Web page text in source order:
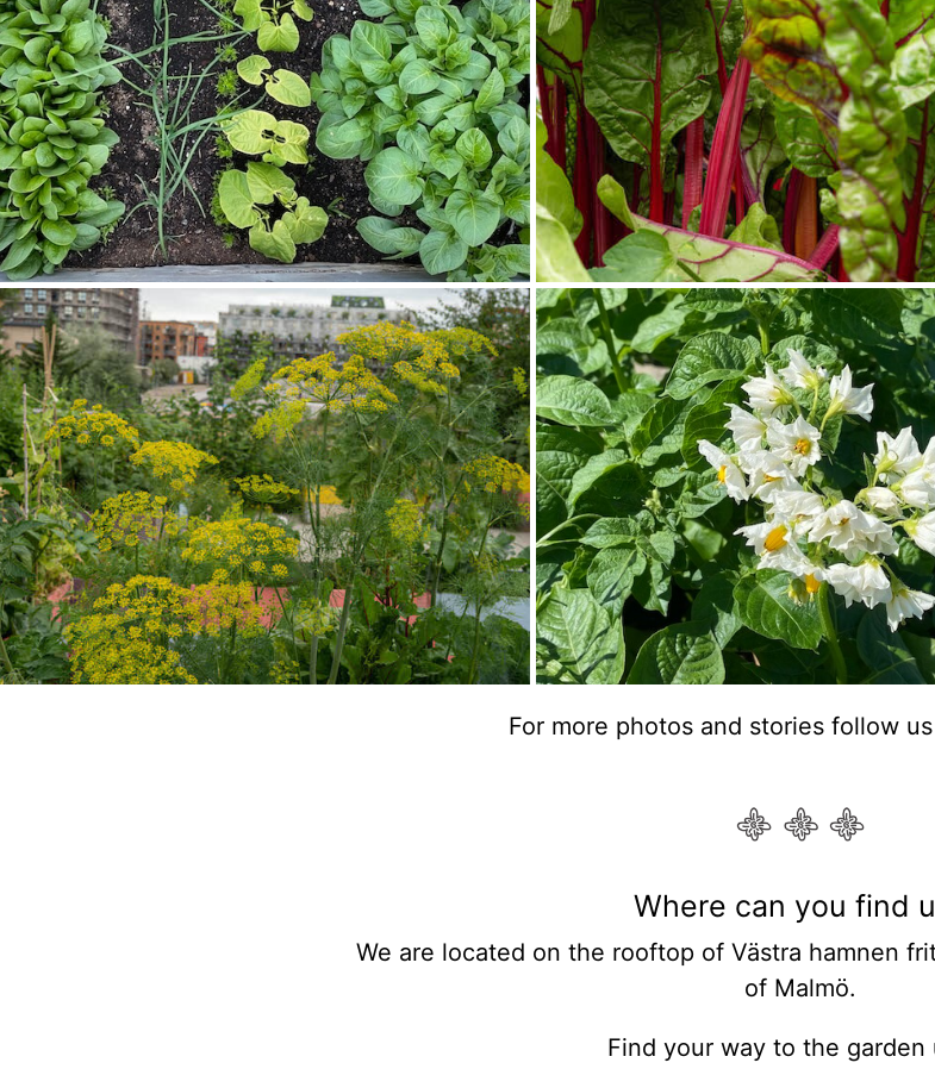
For more photos and stories follow
Where can you find
We are located on the rooftop of Västra hamnen
of Malmö.
Find your way to the garden